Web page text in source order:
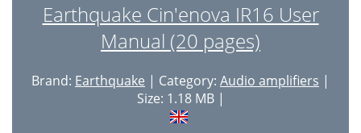
Earthquake Cin'enova IR16 User
Manual (20 pages)
Brand: Earthquake | Category: Audio amplifiers |
Size: 1.18 MB |